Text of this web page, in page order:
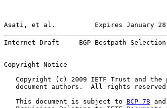
Asati, et al.          Expires January
Internet-Draft     BGP Bestpath
Copyright Notice
Copyright (c) 2009 IETF Trust and the
document authors.  All rights
   This document is subject to
BCP 78